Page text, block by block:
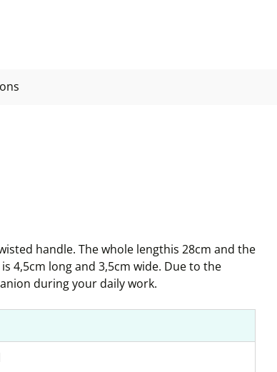
handle. The whole lengthis 28cm and the
4,5cm long and 3,5cm wide. Due to the
during your daily work.